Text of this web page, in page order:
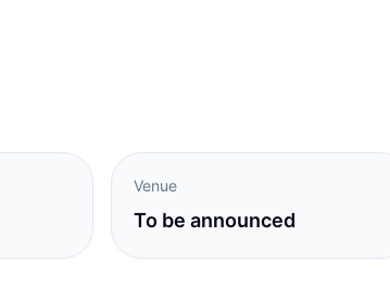
Venue
To be announced